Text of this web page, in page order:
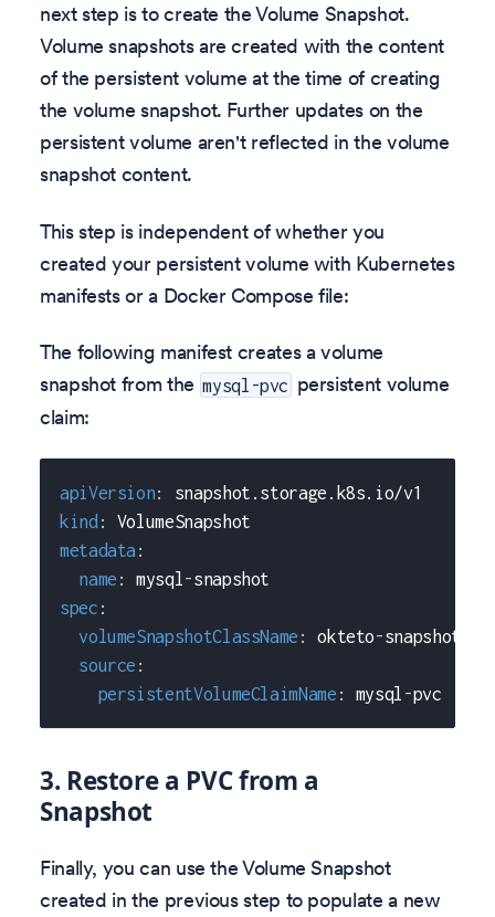
next step is to create the Volume Snapshot.
Volume snapshots are created with the content
of the persistent volume at the time of creating
the volume snapshot. Further updates on the
persistent volume aren't reflected in the volume
snapshot content.
This step is independent of whether you
created your persistent volume with Kubernetes
manifests or a Docker Compose file:
The following manifest creates a volume
snapshot from the mysql-pvc persistent volume
claim:
apiVersion:
snapshot.storage.k8s.io/v1
kind :
VolumeSnapshot
metadata :
name : mysql-snapshot
spec :
volumeSnapshotClassName : okteto-snapshot
source :
persistentVolumeClaimName : mysql -pvc
3. Restore a PVC from a
Snapshot
Finally, you can use the Volume Snapshot
created in the previous step to populate a new